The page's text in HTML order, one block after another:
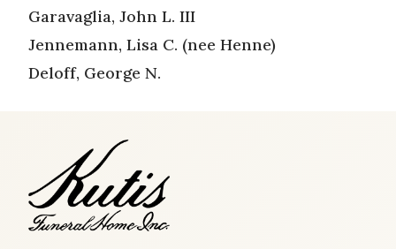
Garavaglia, John L. III
Jennemann, Lisa C. (nee Henne)
Deloff, George N.